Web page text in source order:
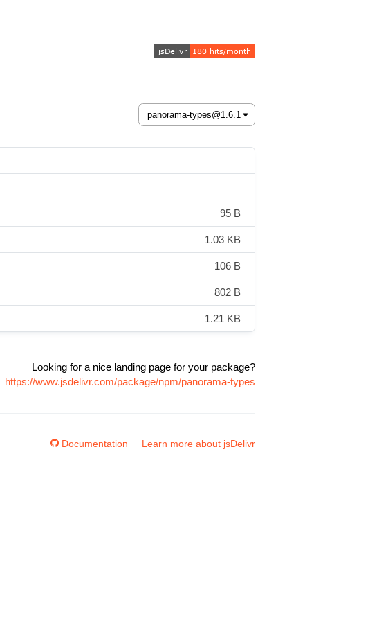
95 B
1.03 KB
106 B
802 B
1.21 KB
Looking for a nice landing page for your package?
https://www.jsdelivr.com/package/npm/panorama-types
Documentation Learn more about jsDelivr